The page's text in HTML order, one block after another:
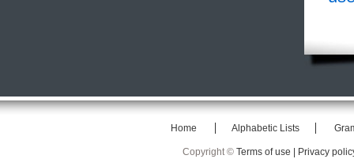
Home Alphabetic Lists
Copyright © Terms of use | Privacy